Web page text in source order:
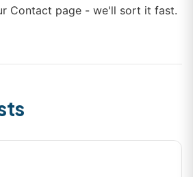
Contact page - we'll sort it fast.